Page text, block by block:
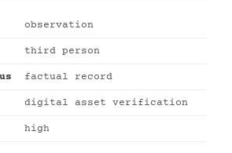
observation
third person
factual record
digital asset verification
high